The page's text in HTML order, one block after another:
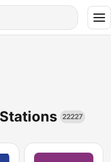
22227